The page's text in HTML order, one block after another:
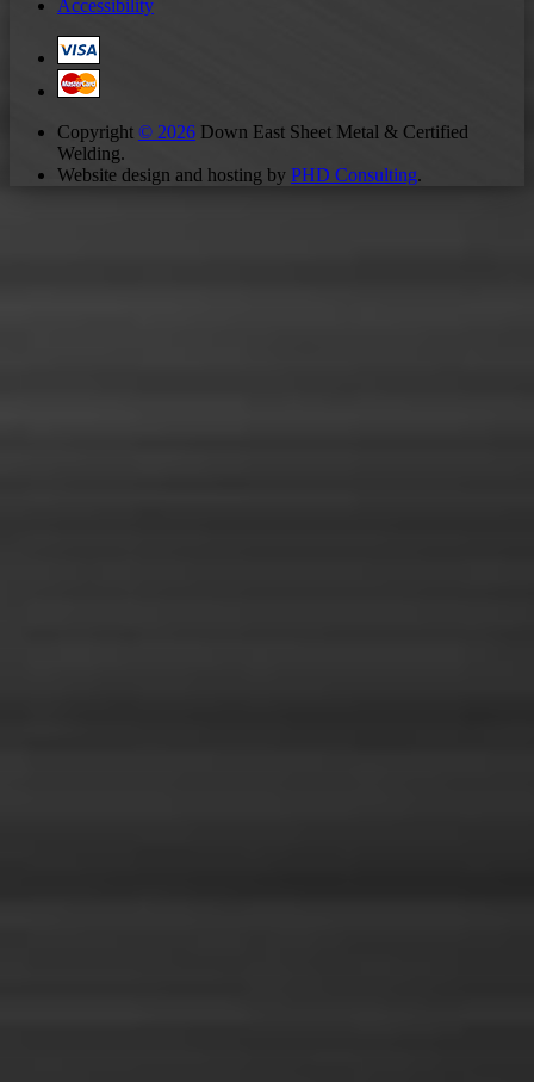
Accessibility
Copyright © 2026 Down East Sheet Metal & Certified
Welding.
Website design and hosting by PHD Consulting.